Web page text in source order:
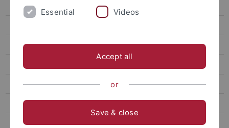
SFB 1101 - Colloquium
SFB 1101 - Dates
SFB 1101 - 1st Symposium
SFB 1101 - 2nd Symposium
SFB 1101 - 3rd Symposium
SFB 1101 First Funding Round 2014-17
Essential Videos
Accept all
or
Save & close